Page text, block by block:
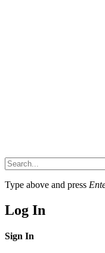
Type above and press
Log In
Sign In